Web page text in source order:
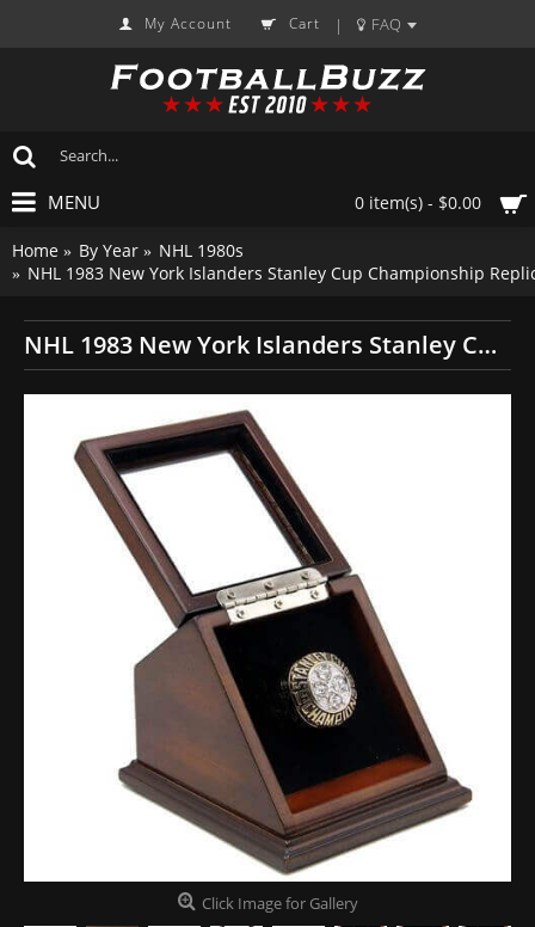
My Account Cart | FAQ
0 item(s) - $0.00
MENU
Home By Year
NHL 1980s
NHL 1983 New York Islanders Stanley Cup Championship
NHL 1983 New York Islanders Stanley Cup Championship Replica Fan Ring with Wooden Display Case
Click Image for Gallery